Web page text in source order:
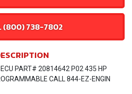
(800) 738-7802
ECU PART# 20814642 P02 435 HP
CALL 844-EZ-ENGIN